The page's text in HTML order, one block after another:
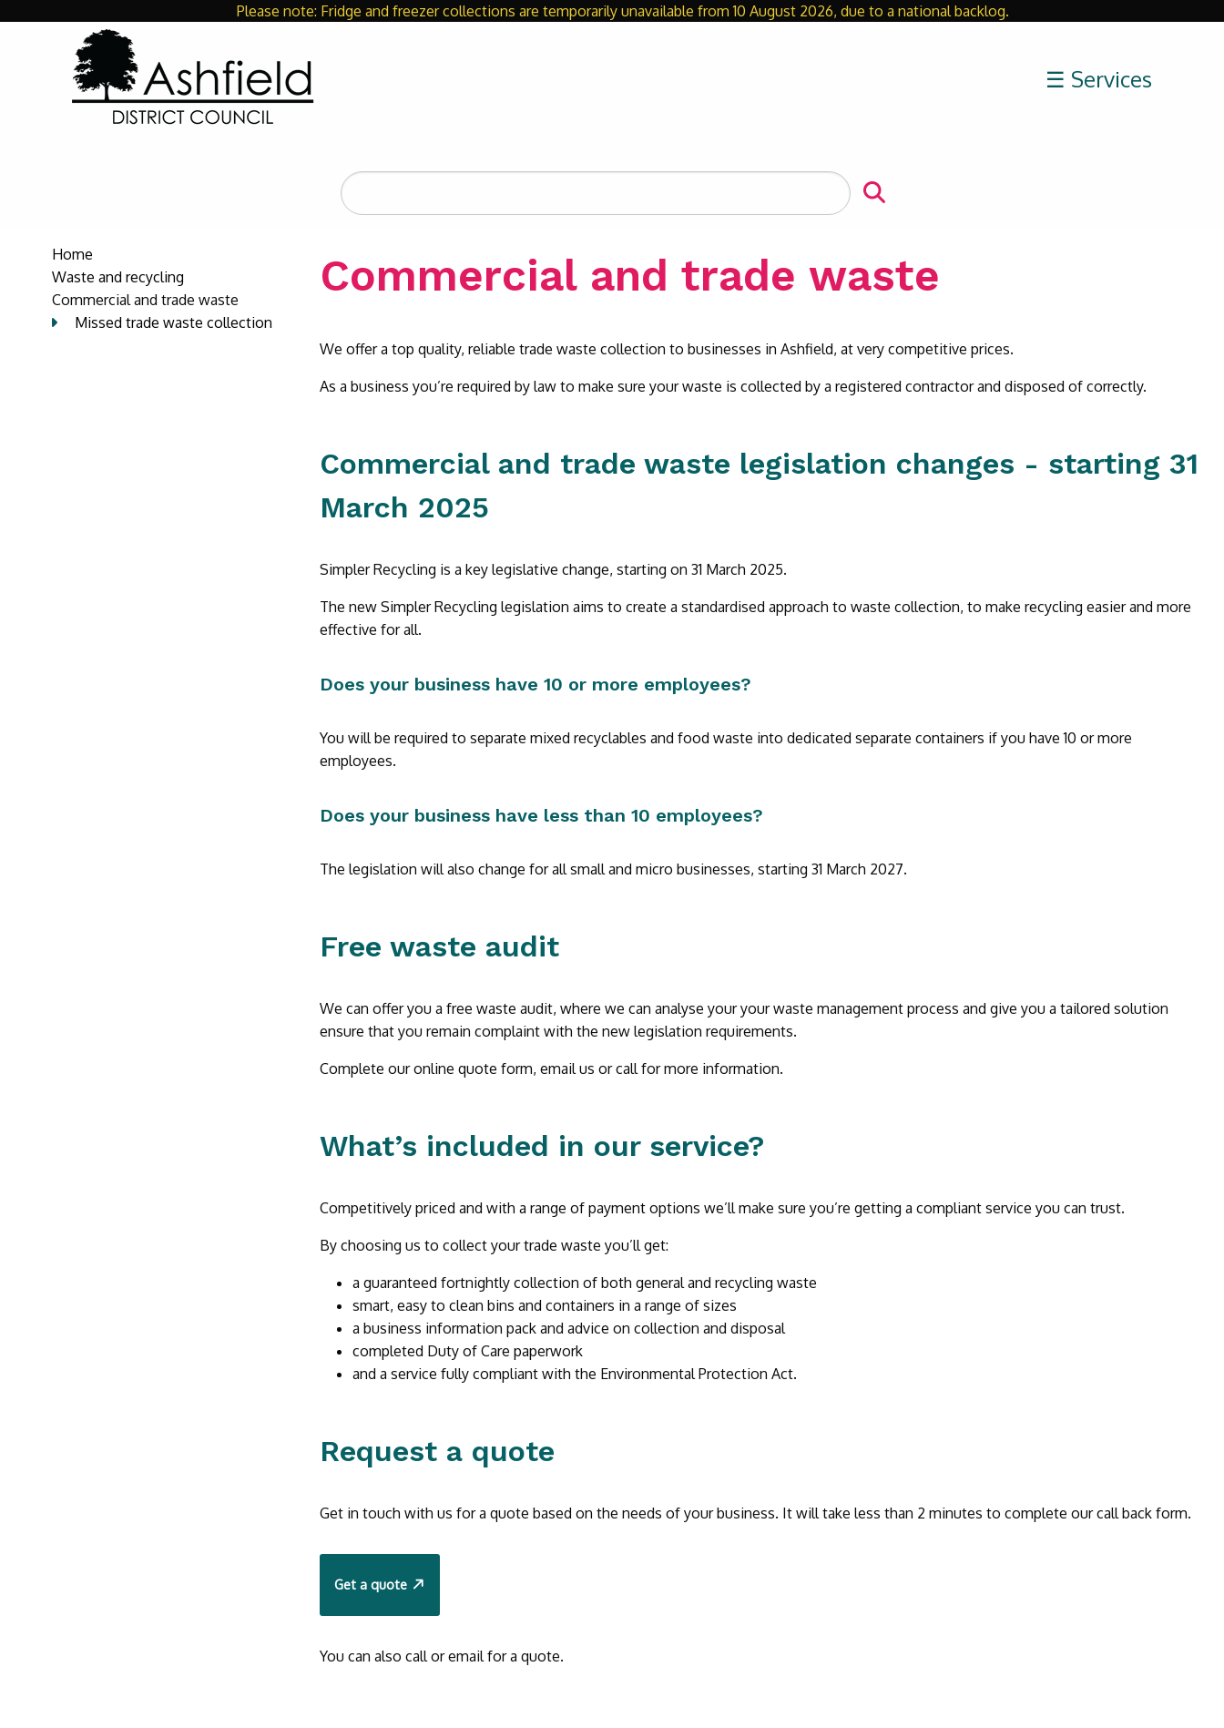
Please note: Fridge and freezer collections are temporarily unavailable from 10 August 2026, due to a national backlog.
☰ Services
Close
Search
the
Home
Waste and recycling
Commercial and trade waste
Missed trade waste collection
Commercial and trade waste
We offer a top quality, reliable trade waste collection to businesses in Ashfield, at very competitive prices.
As a business you’re required by law to make sure your waste is collected by a registered contractor and disposed of correctly.
Commercial and trade waste legislation changes - starting 31
March 2025
Simpler Recycling is a key legislative change, starting on 31 March 2025.
The new Simpler Recycling legislation aims to create a standardised approach to waste collection, to make recycling easier and more
effective for all.
Does your business have 10 or more employees?
You will be required to separate mixed recyclables and food waste into dedicated separate containers if you have 10 or more
employees.
Does your business have less than 10 employees?
The legislation will also change for all small and micro businesses, starting 31 March 2027.
Free waste audit
We can offer you a free waste audit, where we can analyse your your waste management process and give you a tailored solution
ensure that you remain complaint with the new legislation requirements.
Complete our online quote form, email us or call for more information.
What’s included in our service?
Competitively priced and with a range of payment options we’ll make sure you’re getting a compliant service you can trust.
By choosing us to collect your trade waste you’ll get:
a guaranteed fortnightly collection of both general and recycling waste
smart, easy to clean bins and containers in a range of sizes
a business information pack and advice on collection and disposal
completed Duty of Care paperwork
and a service fully compliant with the Environmental Protection Act.
Request a quote
Get in touch with us for a quote based on the needs of your business. It will take less than 2 minutes to complete our call back form.
Get a quote
You can also call or email for a quote.